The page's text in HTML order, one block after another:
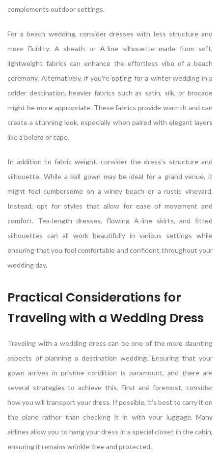
complements outdoor settings.
For a beach wedding, consider dresses with less structure and
more fluidity. A sheath or A-line silhouette made from soft,
lightweight fabrics can enhance the effortless vibe of a beach
ceremony. Alternatively, if you’re opting for a winter wedding in a
colder destination, heavier fabrics such as satin, silk, or brocade
might be more appropriate. These fabrics provide warmth and can
create a stunning look, especially when paired with elegant layers
like a bolero or cape.
In addition to fabric weight, consider the dress’s structure and
silhouette. While a ball gown may be ideal for a grand venue, it
might feel cumbersome on a windy beach or a rustic vineyard.
Instead, opt for styles that allow for ease of movement and
comfort. Tea-length dresses, flowing A-line skirts, and fitted
silhouettes can all work beautifully in various settings while
ensuring that you feel comfortable and confident throughout your
wedding day.
Practical Considerations for
Traveling with a Wedding Dress
Traveling with a wedding dress can be one of the more daunting
aspects of planning a destination wedding. Ensuring that your
gown arrives in pristine condition is paramount, and there are
several strategies to achieve this. First and foremost, consider
how you will transport your dress. If possible, it’s best to carry it on
the plane rather than checking it in with your luggage. Many
airlines allow you to hang your dress in a special closet in the cabin,
ensuring it remains wrinkle-free and protected.